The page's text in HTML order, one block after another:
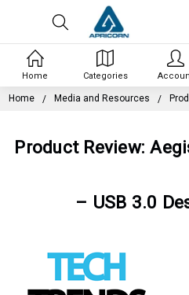
Home Media and Resources
Product Review:
– USB 3.0
Home Categories